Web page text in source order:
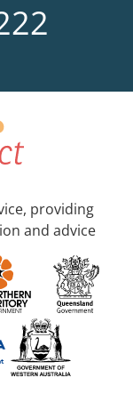
providing
and advice